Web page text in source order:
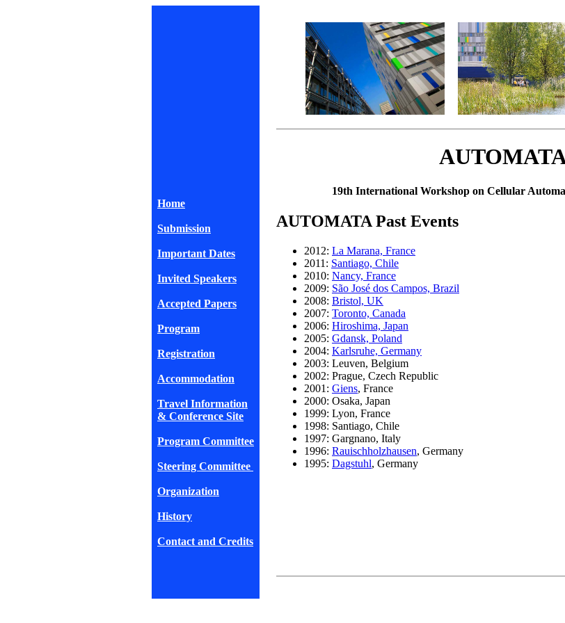
Home
Submission
Important Dates
Invited Speakers
Accepted Papers
Program
Registration
Accommodation
Travel Information
& Conference Site
Program Committee
Steering Committee
Organization
History
Contact and Credits
19th International Workshop on Cellular
AUTOMATA Past Events
2012: La Marana, France
2011: Santiago, Chile
2010: Nancy, France
2009: São José dos Campos, Brazil
2008: Bristol, UK
2007: Toronto, Canada
2006: Hiroshima, Japan
2005: Gdansk, Poland
2004: Karlsruhe, Germany
2003: Leuven, Belgium
2002: Prague, Czech Republic
2001: Giens, France
2000: Osaka, Japan
1999: Lyon, France
1998: Santiago, Chile
1997: Gargnano, Italy
1996: Rauischholzhausen, Germany
1995: Dagstuhl, Germany